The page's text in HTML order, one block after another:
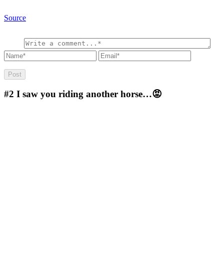
Source
#2 I saw you riding another horse…😡